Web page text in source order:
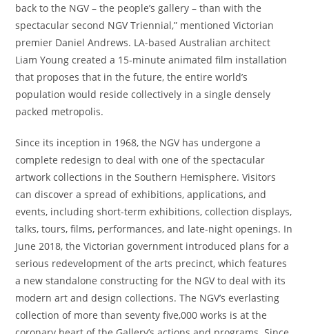
back to the NGV – the people’s gallery – than with the
spectacular second NGV Triennial,” mentioned Victorian
premier Daniel Andrews. LA-based Australian architect
Liam Young created a 15-minute animated film installation
that proposes that in the future, the entire world’s
population would reside collectively in a single densely
packed metropolis.
Since its inception in 1968, the NGV has undergone a
complete redesign to deal with one of the spectacular
artwork collections in the Southern Hemisphere. Visitors
can discover a spread of exhibitions, applications, and
events, including short-term exhibitions, collection displays,
talks, tours, films, performances, and late-night openings. In
June 2018, the Victorian government introduced plans for a
serious redevelopment of the arts precinct, which features
a new standalone constructing for the NGV to deal with its
modern art and design collections. The NGV’s everlasting
collection of more than seventy five,000 works is at the